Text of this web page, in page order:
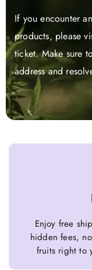
If you encounter
products, please
ticket. Make sure
address and
Enjoy free
hidden fees,
fruits right to